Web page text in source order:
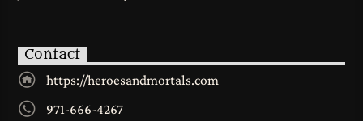
Contact
https://heroesandmortals.com
971-666-4267